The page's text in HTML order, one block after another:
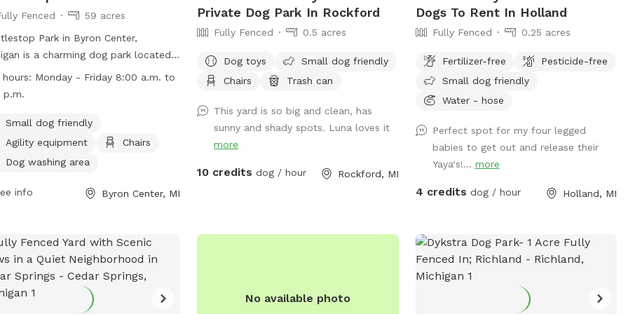
Fenced
59 acres
Park in Byron Center,
is a charming dog park located
76th St. This unfenced park
spot for small dogs to play and
The park is open Monday to
from 8:00 a.m. to 5:00 p.m. For
www.byrontownship.org/government/township_departments/parks_and_recreation/index.php
hours: Monday - Friday 8:00 a.m. to
p.m.
Small dog friendly
Agility equipment
Chairs
Dog washing area
info Byron Center, MI
Private Dog Park In Rockford
Fully Fenced 0.5 acres
Dog toys
Small dog friendly
Chairs
Trash can
This yard is so big and clean, has
sunny and shady spots. Luna loves it
more
10 credits dog / hour Rockford, MI
Dogs To Rent In Holland
Fully Fenced 0.25 acres
Fertilizer-free
Pesticide-free
Small dog friendly
Water - hose
Perfect spot for my four legged
babies to get out and release their
Yaya‘s!... more
4 credits dog / hour Holland, MI
No available photo